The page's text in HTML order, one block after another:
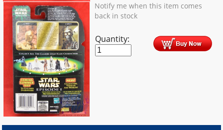
Notify me when this item comes
back in stock
Quantity: